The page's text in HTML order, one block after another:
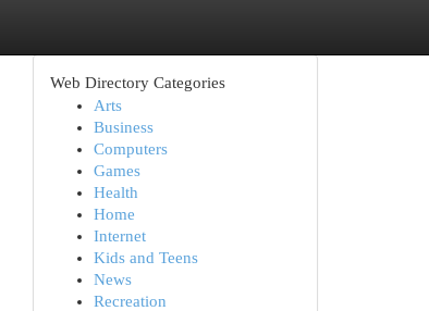
Web Directory Categories
Arts
Business
Computers
Games
Health
Home
Internet
Kids and Teens
News
Recreation